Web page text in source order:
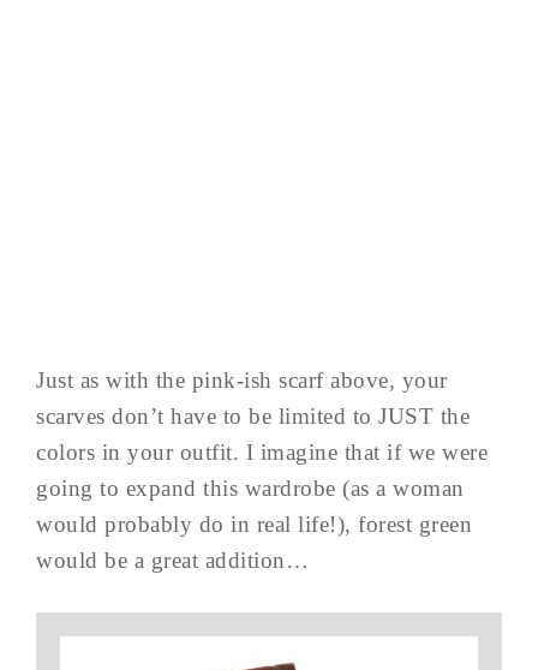
Just as with the pink-ish scarf above, your
scarves don’t have to be limited to JUST the
colors in your outfit. I imagine that if we were
going to expand this wardrobe (as a woman
would probably do in real life!), forest green
would be a great addition…